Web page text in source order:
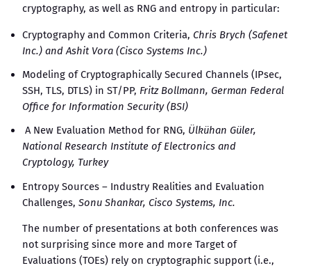
cryptography, as well as RNG and entropy in particular:
Cryptography and Common Criteria, Chris Brych (Safenet
Inc.) and Ashit Vora (Cisco Systems Inc.)
Modeling of Cryptographically Secured Channels (IPsec,
SSH, TLS, DTLS) in ST/PP, Fritz Bollmann, German Federal
Office for Information Security (BSI)
A New Evaluation Method for RNG, Ülkühan Güler,
National Research Institute of Electronics and
Cryptology, Turkey
Entropy Sources – Industry Realities and Evaluation
Challenges, Sonu Shankar, Cisco Systems, Inc.
The number of presentations at both conferences was
not surprising since more and more Target of
Evaluations (TOEs) rely on cryptographic support (i.e.,